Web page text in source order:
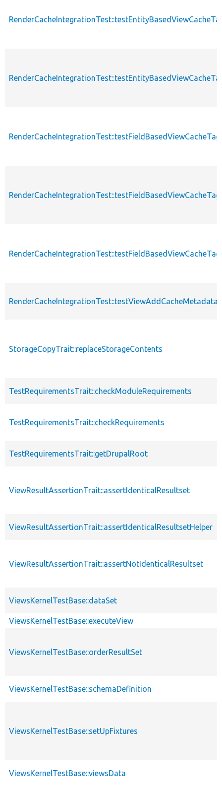
RenderCacheIntegrationTest::testViewAddCacheMetadata
StorageCopyTrait::replaceStorageContents
TestRequirementsTrait::checkModuleRequirements
TestRequirementsTrait::checkRequirements
TestRequirementsTrait::getDrupalRoot
ViewResultAssertionTrait::assertIdenticalResultset
ViewResultAssertionTrait::assertIdenticalResultsetHelper
ViewResultAssertionTrait::assertNotIdenticalResultset
ViewsKernelTestBase::dataSet
ViewsKernelTestBase::executeView
ViewsKernelTestBase::orderResultSet
ViewsKernelTestBase::schemaDefinition
ViewsKernelTestBase::setUpFixtures
ViewsKernelTestBase::viewsData